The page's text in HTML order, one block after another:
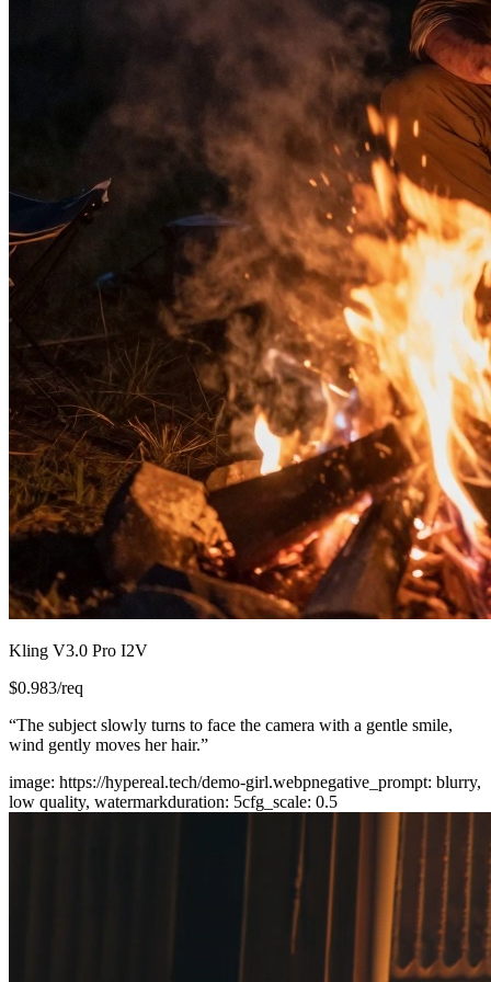
Kling V3.0 Pro I2V
$0.983/req
“The subject slowly turns to face the camera with a gentle smile,
wind gently moves her hair.”
image: https://hypereal.tech/demo-girl.webpnegative_prompt: blurry,
low quality, watermarkduration: 5cfg_scale: 0.5